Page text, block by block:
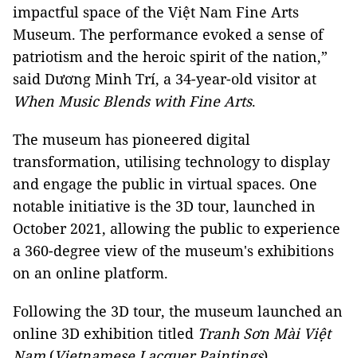
impactful space of the Việt Nam Fine Arts
Museum. The performance evoked a sense of
patriotism and the heroic spirit of the nation,”
said Dương Minh Trí, a 34-year-old visitor at
When Music Blends with Fine Arts.
The museum has pioneered digital
transformation, utilising technology to display
and engage the public in virtual spaces. One
notable initiative is the 3D tour, launched in
October 2021, allowing the public to experience
a 360-degree view of the museum's exhibitions
on an online platform.
Following the 3D tour, the museum launched an
online 3D exhibition titled Tranh Sơn Mài Việt